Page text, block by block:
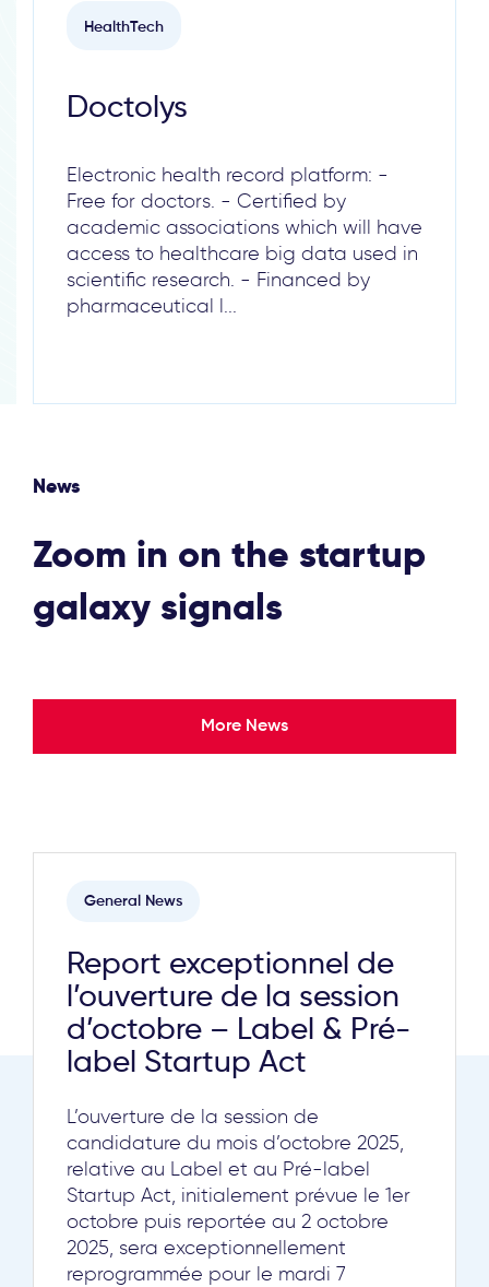
HealthTech
Doctolys
Electronic health record platform: -
Free for doctors. - Certified by
academic associations which will have
access to healthcare big data used in
scientific research. - Financed by
pharmaceutical l...
News
Zoom in on the startup
galaxy signals
More News
General News
Report exceptionnel de
l’ouverture de la session
d’octobre – Label & Pré-
label Startup Act
L’ouverture de la session de
candidature du mois d’octobre 2025,
relative au Label et au Pré-label
Startup Act, initialement prévue le 1er
octobre puis reportée au 2 octobre
2025, sera exceptionnellement
reprogrammée pour le mardi 7